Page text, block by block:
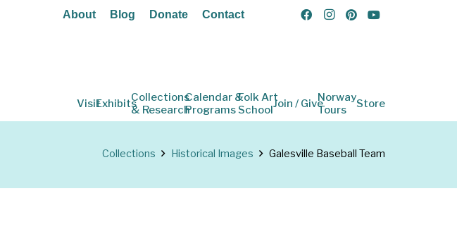
About Blog Donate Contact
VisitExhibitsCollections
& Research
Calendar &
Programs
Folk Art
SchoolJoin / GiveNorway
Tours
Store
Collections Historical Images Galesville Baseball Team